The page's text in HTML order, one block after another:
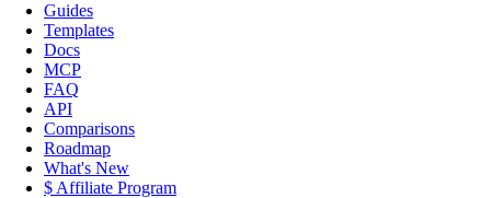
Guides
Templates
Docs
MCP
FAQ
API
Comparisons
Roadmap
What's New
$ Affiliate Program